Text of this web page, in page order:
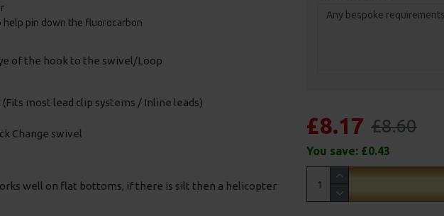
help pin down the fluorocarbon
of the hook to the swivel/Loop
(Fits most lead clip systems / Inline leads)
Change swivel
well on flat bottoms, if there is silt then a helicopter
£8.17 £8.60
You save: £0.43